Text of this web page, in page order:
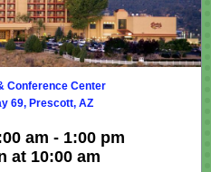
Conference Center
69, Prescott, AZ
am - 1:00 pm
at 10:00 am